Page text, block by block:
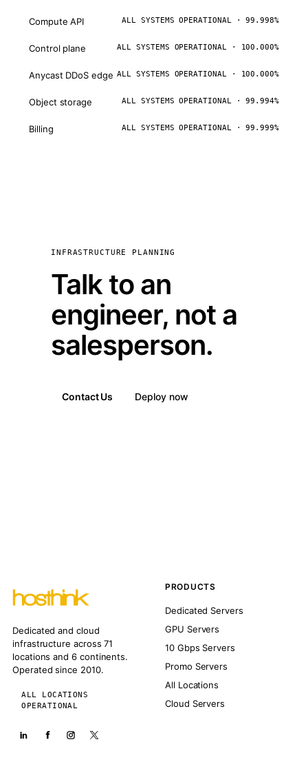
Compute API ALL SYSTEMS OPERATIONAL · 99.998%
Control plane ALL SYSTEMS OPERATIONAL · 100.000%
Anycast DDoS edge ALL SYSTEMS OPERATIONAL · 100.000%
Object storage ALL SYSTEMS OPERATIONAL · 99.994%
Billing ALL SYSTEMS OPERATIONAL · 99.999%
INFRASTRUCTURE PLANNING
Talk to an
engineer, not a
salesperson.
Contact Us Deploy now
Dedicated and cloud
infrastructure across 71
locations and 6 continents.
Operated since 2010.
ALL LOCATIONS
OPERATIONAL
PRODUCTS
Dedicated Servers
GPU Servers
10 Gbps Servers
Promo Servers
All Locations
Cloud Servers